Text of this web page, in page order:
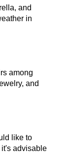
and
in
among
and
like to
advisable